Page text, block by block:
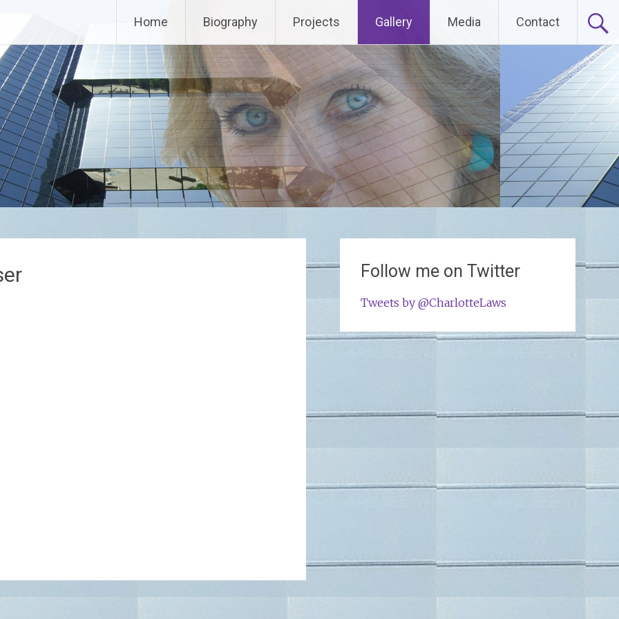
Home Biography Projects Gallery Media Contact
Follow me on Twitter
Tweets by @CharlotteLaws